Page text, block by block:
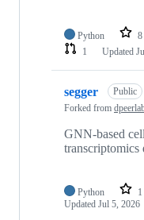
Python 8
1
Updated
segger
Public
Forked from
GNN-based
transcriptomics
Python 1
Updated Jul 5, 2026